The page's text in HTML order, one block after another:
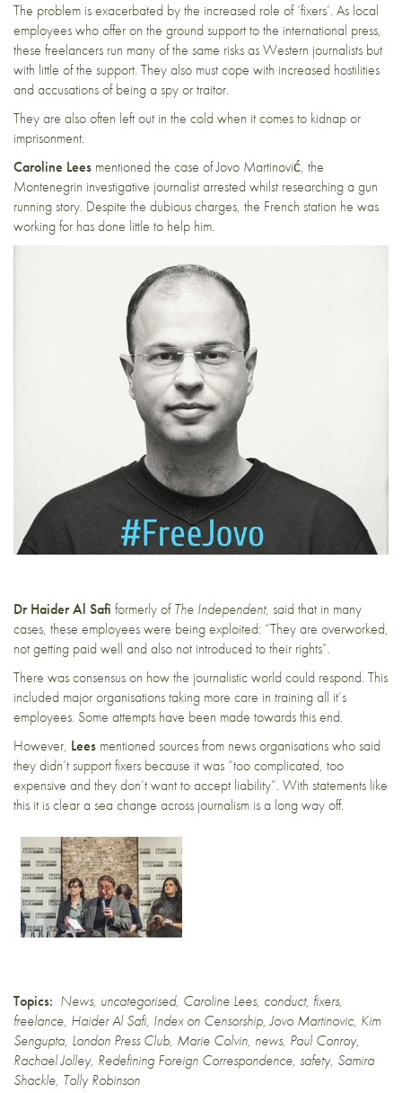
The problem is exacerbated by the increased role of ‘fixers’. As local
employees who offer on the ground support to the international press,
these freelancers run many of the same risks as Western journalists but
with little of the support. They also must cope with increased hostilities
andaccusations of being a spy or traitor.
They are also often left out in the cold when it comes to kidnap or
imprisonment.
Caroline Lees mentionedthe case of Jovo Martinović, the
Montenegrin investigative journalist arrested whilst researching a gun
running story. Despite the dubious charges, the French station he was
working for has done little to help him.
Dr Haider Al Safi formerly ofThe Independent, said that in many
cases, these employees were being exploited: “They are overworked,
not getting paid well and also not introduced to their rights”.
There was consensus on how the journalistic world could respond. This
included major organisations taking more care in training all it’s
employees. Some attempts have been made towards this end.
However, Lees mentioned sources from news organisations who said
they didn’t support fixers because it was “too complicated, too
expensive and they don’t want to accept liability”. With statements like
this it is clear a sea change across journalism is a long way off.
Topics: News, uncategorised, Caroline Lees, conduct, fixers,
freelance, Haider Al Safi, Index on Censorship,Jovo Martinovic, Kim
Sengupta, London Press Club, Marie Colvin, news, Paul Conroy,
Rachael Jolley, Redefining Foreign Correspondence, safety, Samira
Shackle, Tolly Robinson